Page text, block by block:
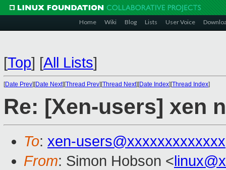
Home Wiki Blog Lists User Voice
[Top] [All Lists]
[Date Prev][Date Next][Thread Prev][Thread Next][Date Index][Thread Index]
Re: [Xen-users] xen
To: xen-users@xxxxxxxxxxxxx
From: Simon Hobson <